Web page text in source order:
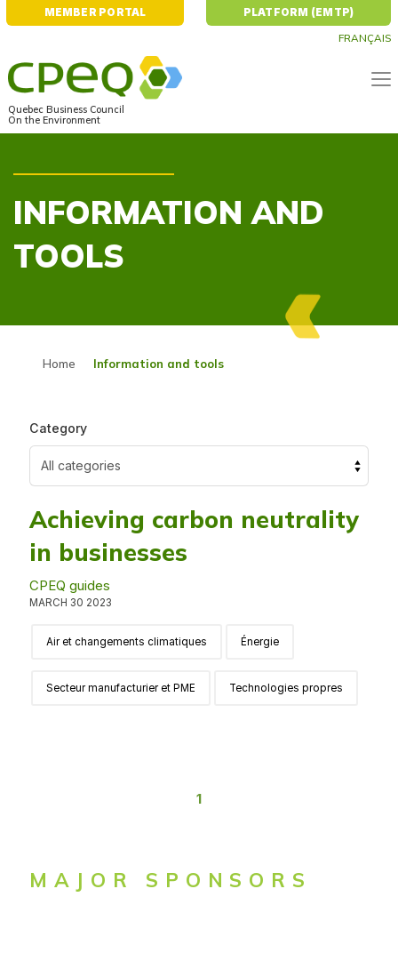
FRANÇAIS
MEMBER PORTAL PLATFORM (EMTP)
Quebec Business Council
On the Environment
INFORMATION AND
TOOLS
Home Information and tools
Category
Achieving carbon neutrality
in businesses
CPEQ guides
MARCH 30 2023
Air et changements climatiques Énergie
Secteur manufacturier et PME Technologies propres
1
MAJOR SPONSORS